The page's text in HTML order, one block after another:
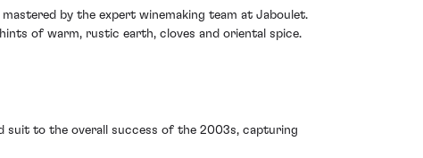
by the expert winemaking team at Jaboulet.
of warm, rustic earth, cloves and oriental spice.
suit to the overall success of the 2003s, capturing